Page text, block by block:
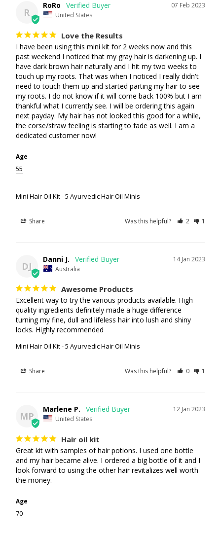
R
07 Feb 2023
RoRo
United States
Love the Results
I have been using this mini kit for 2 weeks now and this
past weekend I noticed that my gray hair is darkening up. I
have dark brown hair naturally and I hit my two weeks to
touch up my roots. That was when I noticed I really didn't
need to touch them up and started parting my hair to see
my roots. I do not know if it will come back 100% but I am
thankful what I currently see. I will be ordering this again
next payday. My hair has not looked this good for a while,
the corse/straw feeling is starting to fade as well. I am a
dedicated customer now!
Age
55
Mini Hair Oil Kit - 5 Ayurvedic Hair Oil Minis
Share Was this helpful? 2 1
DJ
14 Jan 2023
Danni J.
Australia
Awesome Products
Excellent way to try the various products available. High
quality ingredients definitely made a huge difference
turning my fine, dull and lifeless hair into lush and shiny
Mini Hair Oil Kit - 5 Ayurvedic Hair Oil Minis
Share Was this helpful? 0 1
MP
12 Jan 2023
Marlene P.
United States
Hair oil kit
Great kit with samples of hair potions. I used one bottle
and my hair became alive. I ordered a big bottle of it and I
look forward to using the other hair revitalizes well worth
the money.
Age
70